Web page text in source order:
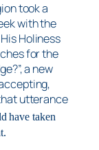
took a
with the
Holiness
for the
a new
utterance
have taken